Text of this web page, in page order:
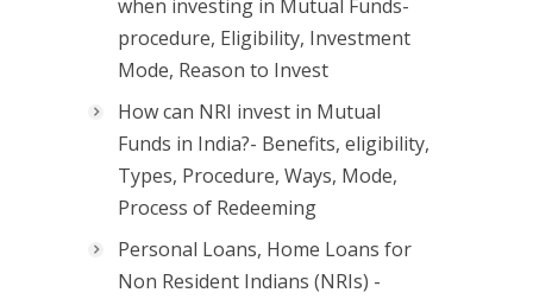
when investing in Mutual Funds-
procedure, Eligibility, Investment
Mode, Reason to Invest
How can NRI invest in Mutual
Funds in India?- Benefits, eligibility,
Types, Procedure, Ways, Mode,
Process of Redeeming
Personal Loans, Home Loans for
Non Resident Indians (NRIs) -